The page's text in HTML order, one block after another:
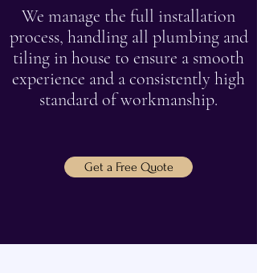
We manage the full installation
process, handling all plumbing and
tiling in house to ensure a smooth
experience and a consistently high
standard of workmanship.
Get a Free Quote